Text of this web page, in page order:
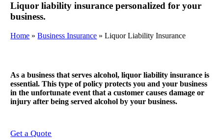
Liquor liability insurance personalized for your
business.
Home »Business Insurance »Liquor Liability Insurance
As a business that serves alcohol, liquor liability insurance is
essential. This type of policy protects you and your business
in the unfortunate event that a customer causes damage or
injury after being served alcohol by your business.
Get a Quote